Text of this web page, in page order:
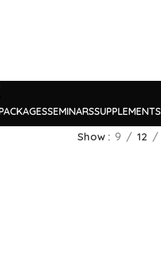
SEMINARSSUPPLEMENTS
Show 9 12